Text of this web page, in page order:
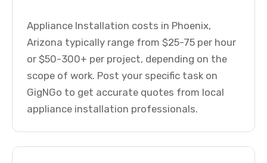
Appliance Installation costs in Phoenix,
Arizona typically range from $25-75 per hour
or $50-300+ per project, depending on the
scope of work. Post your specific task on
GigNGo to get accurate quotes from local
appliance installation professionals.